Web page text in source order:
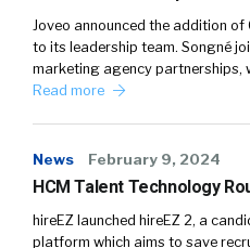
Joveo announced the addition of
to its leadership team. Songné
marketing agency partnerships,
Read more
News February 9, 2024
HCM Talent Technology
hireEZ launched hireEZ 2, a
platform which aims to save